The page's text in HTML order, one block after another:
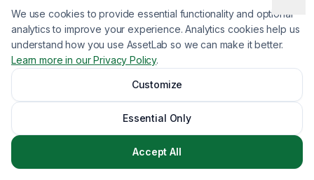
asset records. Modern CMMS platforms also
include features for inventory management, vendor
management, and reporting. For Canadian
organizations, CMMS software with data residency
and compliance features is especially important.
Why do Canadian organizations need
We use cookies to provide essential functionality and optional
analytics to improve your experience. Analytics cookies help us
understand how you use AssetLab so we can make it better.
Learn more in our Privacy Policy.
Customize
Essential Only
Accept All